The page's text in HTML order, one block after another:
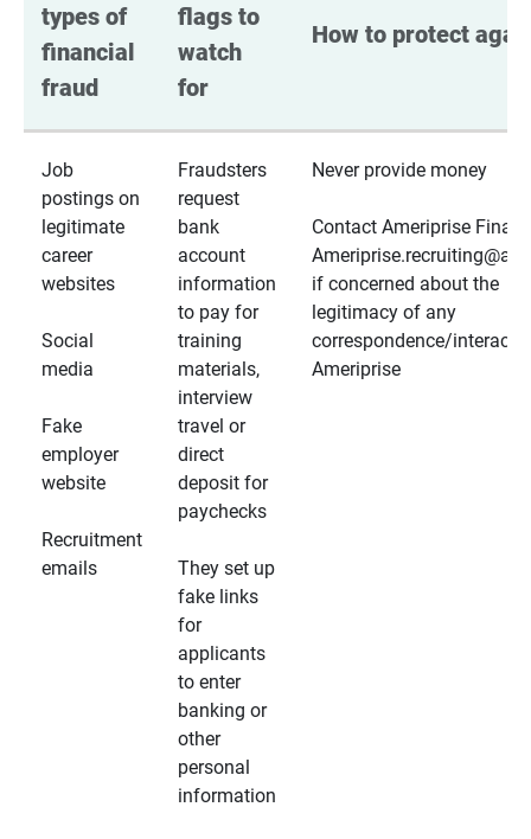
types of
financial
fraud
flags to
watch
for
How to protect
Job
postings on
legitimate
career
websites
Social
media
Fake
employer
website
Recruitment
emails
Fraudsters
request
bank
account
information
to pay for
training
materials,
interview
travel or
direct
deposit for
paychecks
They set up
fake links
for
applicants
to enter
banking or
other
personal
information
Never provide money
Contact Ameriprise
if concerned about the
legitimacy of any
correspondence/
Ameriprise